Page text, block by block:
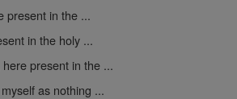
present in the ...
in the holy ...
present in the ...
as nothing ...